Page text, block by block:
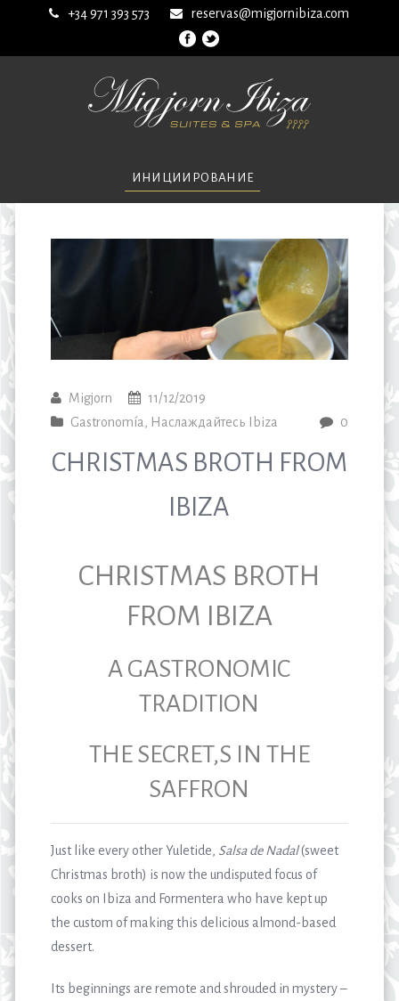
+34 971 393 573 reservas@migjornibiza.com
ИНИЦИИРОВАНИЕ
Migjorn
11/12/2019
Gastronomía , Наслаждайтесь Ibiza 0
CHRISTMAS BROTH FROM
IBIZA
CHRISTMAS BROTH
FROM IBIZA
A GASTRONOMIC
TRADITION
THE SECRET,S IN THE
SAFFRON
Just like every other Yuletide, Salsa de Nadal(sweet
Christmas broth) is now the undisputed focus of
cooks on Ibiza and Formentera who have kept up
the custom of making this delicious almond-based
dessert.
Its beginnings are remote and shrouded in mystery –